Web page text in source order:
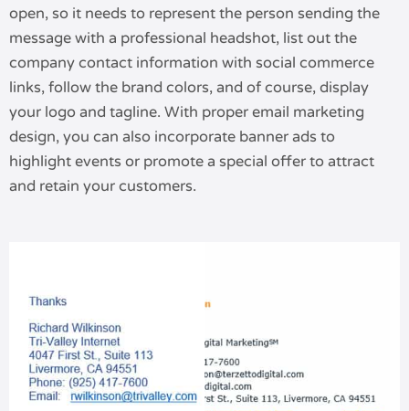
open, so it needs to represent the person sending the
message with a professional headshot, list out the
company contact information with social commerce
links, follow the brand colors, and of course, display
your logo and tagline. With proper email marketing
design, you can also incorporate banner ads to
highlight events or promote a special offer to attract
and retain your customers.